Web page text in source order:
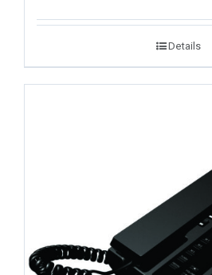
Details